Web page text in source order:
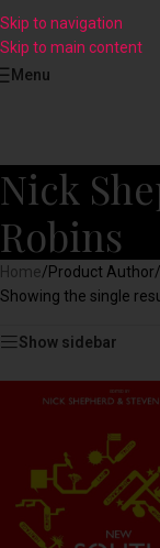
Skip to navigation
Skip to main content
Menu
Nick
Robins
Home/Product Author/
Showing the single
Show sidebar